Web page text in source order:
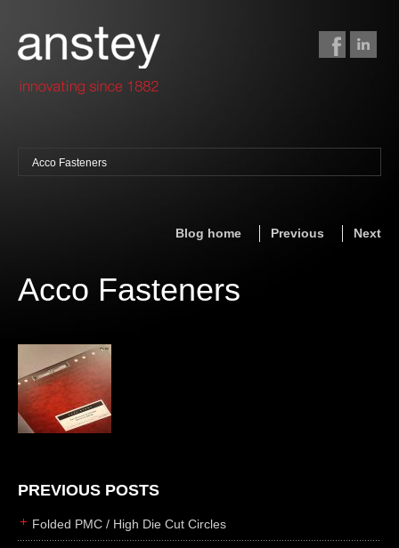
Acco Fasteners
foil gilding
letterpress
embossing
die cutting
laser cutting
books
smyth sewing
Blog home Previous Next
Acco Fasteners
PREVIOUS POSTS
Folded PMC / High Die Cut Circles